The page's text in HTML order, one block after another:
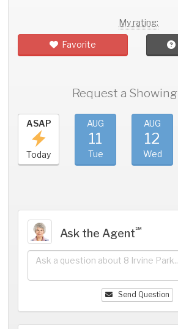
My rating:
Favorite
Request a Showing
ASAP
Today
AUG
11
Tue
AUG
12
Wed
Ask the Agent℠
Send Question